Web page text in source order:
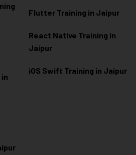
Flutter Training in Jaipur
React Native Training in
Jaipur
iOS Swift Training in Jaipur